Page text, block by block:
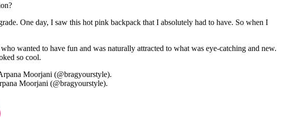
One day, I saw this hot pink backpack that I absolutely had to have. So when I
wanted to have fun and was naturally attracted to what was eye-catching and new.
so cool.
Moorjani (@bragyourstyle).